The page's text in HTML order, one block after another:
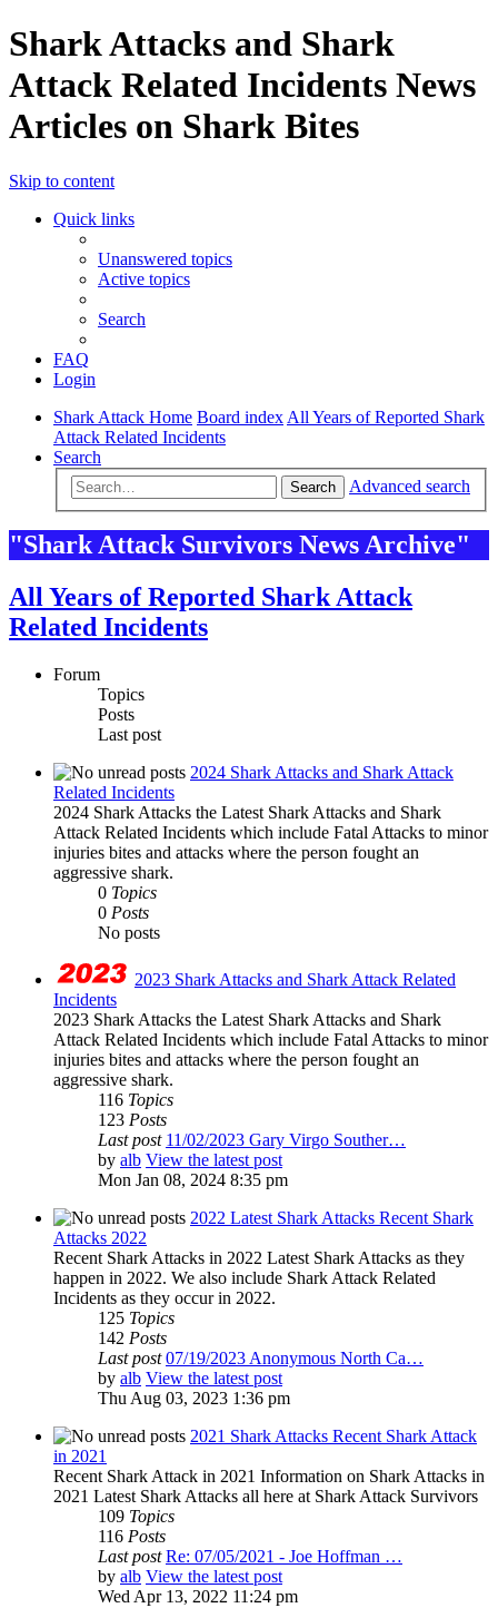
Shark Attacks and Shark
Attack Related Incidents News
Articles on Shark Bites
Skip to content
Quick links
Unanswered topics
Active topics
Search
FAQ
Login
Shark Attack Home Board index All Years of Reported Shark
Attack Related Incidents
Search
Search Advanced search
"Shark Attack Survivors News Archive"
All Years of Reported Shark Attack
Related Incidents
Forum
Topics
Posts
Last post
2024 Shark Attacks and Shark Attack
Related Incidents
2024 Shark Attacks the Latest Shark Attacks and Shark
Attack Related Incidents which include Fatal Attacks to minor
injuries bites and attacks where the person fought an
aggressive shark.
0 Topics
0 Posts
No posts
2023 Shark Attacks and Shark Attack Related
Incidents
2023 Shark Attacks the Latest Shark Attacks and Shark
Attack Related Incidents which include Fatal Attacks to minor
injuries bites and attacks where the person fought an
aggressive shark.
116 Topics
123 Posts
Last post 11/02/2023 Gary Virgo Souther…
by alb View the latest post
Mon Jan 08, 2024 8:35 pm
2022 Latest Shark Attacks Recent Shark
Attacks 2022
Recent Shark Attacks in 2022 Latest Shark Attacks as they
happen in 2022. We also include Shark Attack Related
Incidents as they occur in 2022.
125 Topics
142 Posts
Last post 07/19/2023 Anonymous North Ca…
by alb View the latest post
Thu Aug 03, 2023 1:36 pm
2021 Shark Attacks Recent Shark Attack
in 2021
Recent Shark Attack in 2021 Information on Shark Attacks in
2021 Latest Shark Attacks all here at Shark Attack Survivors
109 Topics
116 Posts
Last post Re: 07/05/2021 - Joe Hoffman …
by alb View the latest post
Wed Apr 13, 2022 11:24 pm